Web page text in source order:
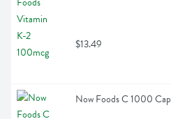
$13.49
Now Foods C 1000